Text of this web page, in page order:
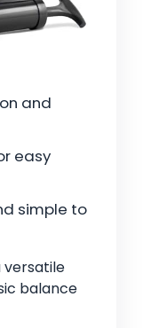
and
easy
simple to
versatile
balance